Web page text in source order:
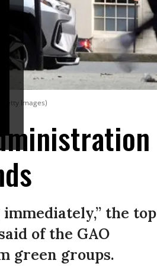
Images)
the top
of the GAO
green groups.